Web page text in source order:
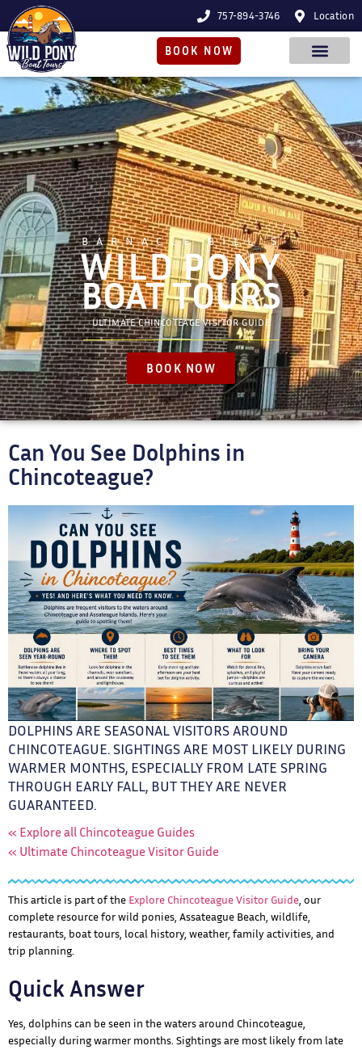
757-894-3746 Location
BOOK NOW
BARNACLE BILL'S
WILD PONY
BOAT TOURS
ULTIMATE CHINCOTEAGE VISITOR GUIDE
BOOK NOW
Can You See Dolphins in
Chincoteague?
DOLPHINS ARE SEASONAL VISITORS AROUND
CHINCOTEAGUE. SIGHTINGS ARE MOST LIKELY DURING
WARMER MONTHS, ESPECIALLY FROM LATE SPRING
THROUGH EARLY FALL, BUT THEY ARE NEVER
GUARANTEED.
« Explore all Chincoteague Guides
« Ultimate Chincoteague Visitor Guide
This article is part of the Explore Chincoteague Visitor Guide , our
complete resource for wild ponies, Assateague Beach, wildlife,
restaurants, boat tours, local history, weather, family activities, and
trip planning.
Quick Answer
Yes, dolphins can be seen in the waters around Chincoteague,
especially during warmer months. Sightings are most likely from late